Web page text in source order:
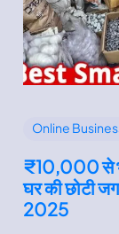
Online
₹10,000 से
घर की छोटी
2025